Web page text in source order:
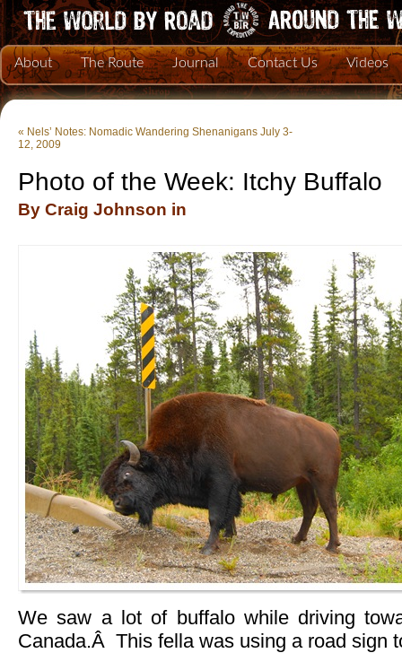
About The Route Journal Contact Us Videos
« Nels’ Notes: Nomadic Wandering Shenanigans July 3-
12, 2009
Photo of the Week: Itchy Buffalo
By Craig Johnson in
We saw a lot of buffalo while driving
Canada.Â This fella was using a road sign